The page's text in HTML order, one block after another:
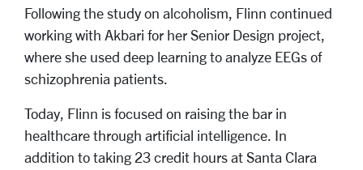
Following the study on alcoholism, Flinn continued
working with Akbari for her Senior Design project,
where she used deep learning to analyze EEGs of
schizophrenia patients.
Today, Flinn is focused on raising the bar in
healthcare through artificial intelligence. In
addition to taking 23 credit hours at Santa Clara